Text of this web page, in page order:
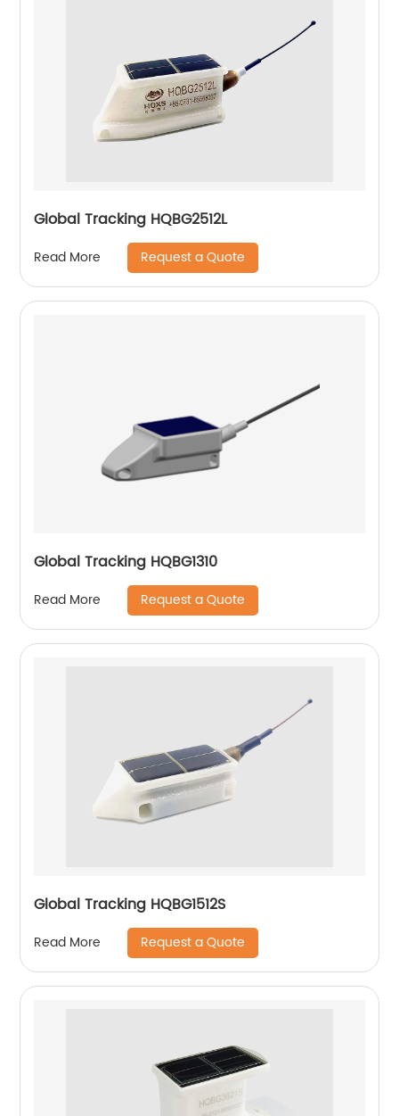
Global Tracking HQBG2512L
Read More Request a Quote
Global Tracking HQBG1310
Read More Request a Quote
Global Tracking HQBG1512S
Read More Request a Quote